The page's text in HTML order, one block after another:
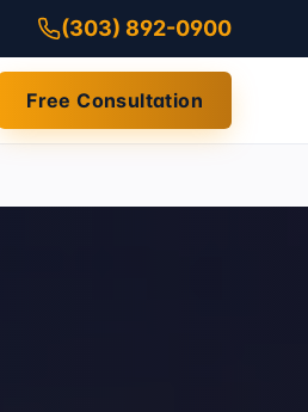
(303) 892-0900
Free Consultation